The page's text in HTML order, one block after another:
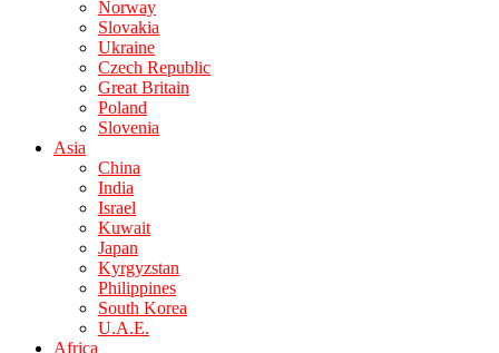
Norway
Slovakia
Ukraine
Czech Republic
Great Britain
Poland
Slovenia
Asia
China
India
Israel
Kuwait
Japan
Kyrgyzstan
Philippines
South Korea
U.A.E.
Africa